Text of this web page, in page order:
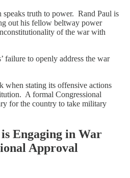
truth to power. Rand Paul is
out his fellow beltway power
of the war with
failure to openly address the war
when stating its offensive actions
A formal Congressional
for the country to take military
Engaging in War
Approval